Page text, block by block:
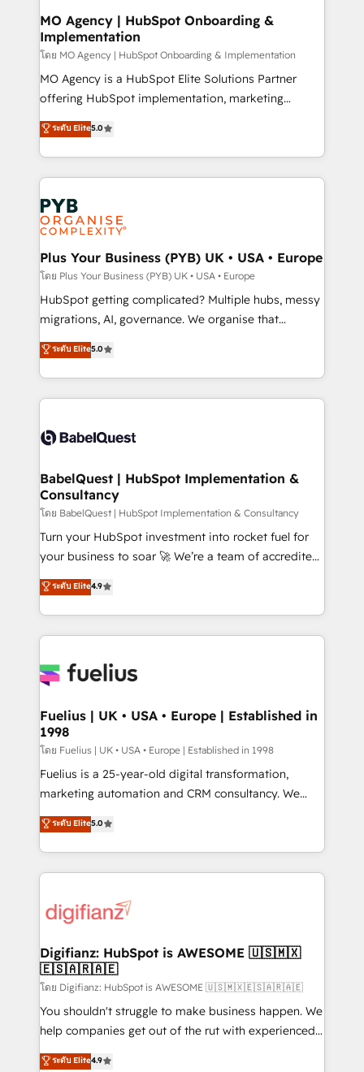
Augmentée. Ce n'est pas une entreprise qui utilise
l'IA. C'est une organisation qui a réussi la symbiose
entre l'expertise humaine et l'intelligence artificielle.
Pas pour remplacer l'humain, mais pour l'augmenter.
Chez Ideagency, nous accompagnons cette
données unifiées, des processus alignés. Ensuite
l'augmentation : l'IA là où elle crée de la valeur. Et
Stand Out.
MO Agency | HubSpot Onboarding &
Implementation
โดย MO Agency | HubSpot Onboarding & Implementation
MO Agency is a HubSpot Elite Solutions Partner
offering HubSpot implementation, marketing
automation, CRM and RevOps consulting, B2B SEO,
paid media, content marketing, AEO and GEO (AI
search optimisation), and HubSpot Content Hub and
WordPress development. We work with enterprise
and growth-led companies across technology,
professional services, financial services and
industrial sectors. Offices in Johannesburg, Cape
Town, Dubai & London. 500+ HubSpot CRM
implementations delivered. AI visibility coverage
across ChatGPT, Claude, Perplexity, Gemini and
Google AI Overviews. HubSpot Impact Award -
Innovation HubSpot Impact Award - Platform
Migration Excellence HubSpot Impact Award -
accreditations with HubSpot.
ระดับ Elite5.0
Plus Your Business (PYB) UK • USA • Europe
โดย Plus Your Business (PYB) UK • USA • Europe
HubSpot getting complicated? Multiple hubs, messy
migrations, AI, governance. We organise that
complexity, so your team can put HubSpot to work...
Welcome to our Profile! We help with: • CRM
implementation, reports, workflows, and team
training • CRM migration from Salesforce, Pipedrive,
custom API integrations • AI governance for
Boutique 'Elite' team of 12 • 150+ clients across Sales
Hub, Marketing Hub, Service Hub, Data Hub and
CMS • ISO/IEC 27001:2022, ISO 9001:2015, and ISO
42001:2023 certified - the AI management standard •
GuardHub: our AI governance framework, built on
'𝗖𝗼𝗻𝘁𝗮𝗰𝘁 𝗯𝘂𝘀𝗶𝗻𝗲𝘀𝘀' button to get in touch (𝘸𝘦'𝘳𝘦
𝘴𝘶𝘱𝘦𝘳 𝘳𝘦𝘴𝘱𝘰𝘯𝘴𝘪𝘷𝘦)
ระดับ Elite5.0
BabelQuest | HubSpot Implementation &
Consultancy
โดย BabelQuest | HubSpot Implementation & Consultancy
Turn your HubSpot investment into rocket fuel for
your business to soar 🚀 We’re a team of accredited
HubSpot experts ready to help you. We can
implement the platform into complex business
environments, optimise what you've got and make
sure you can actually use it, build your website in
for you and execute it on HubSpot. We are on the
framework, meaning we've been accredited by
HubSpot and vetted by the CCS, which means we
can support public sector companies as well the
other ones listed in our profile. Our services: -
HubSpot implementation - HubSpot CMS website
is there for you to: - Grow revenue, and run your
business more efficiently - Build stronger
more people - Get the most out of your HubSpot
investment
ระดับ Elite4.9
Fuelius | UK • USA • Europe | Established in
1998
โดย Fuelius | UK • USA • Europe | Established in 1998
Fuelius is a 25-year-old digital transformation,
marketing automation and CRM consultancy. We
enable mid-market and enterprise clients to
maximise their return from digital and fuel their
growth. We modernise platforms, streamline
operations that are causing inefficiencies, improve
supercharge revenue operations Key services: • CRM
Transformation / Web Development • RevOps &
Sales Consulting • Marketing Automation What
makes us different? 🚀 Top 0.5% of global HubSpot
agencies ⚙️ The strongest technical ability and
integration capabilities 💼 Consultative, long-term
business, processes and systems 🏢 We specialise in
ระดับ Elite5.0
Digifianz: HubSpot is AWESOME 🇺🇸🇲🇽
🇪🇸🇦🇷🇦🇪
โดย Digifianz: HubSpot is AWESOME 🇺🇸🇲🇽🇪🇸🇦🇷🇦🇪
You shouldn't struggle to make business happen. We
help companies get out of the rut with experienced,
process-oriented teams implementing HubSpot
ระดับ Elite4.9